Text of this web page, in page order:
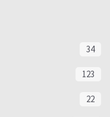
34
123
22